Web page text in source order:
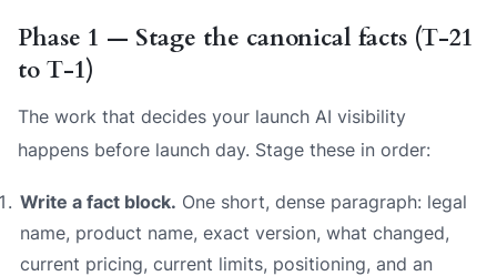
Phase 1 — Stage the canonical facts (T‑21
to T‑1)
The work that decides your launch AI visibility
happens before launch day. Stage these in order:
Write a fact block. One short, dense paragraph: legal
name, product name, exact version, what changed,
current pricing, current limits, positioning, and an